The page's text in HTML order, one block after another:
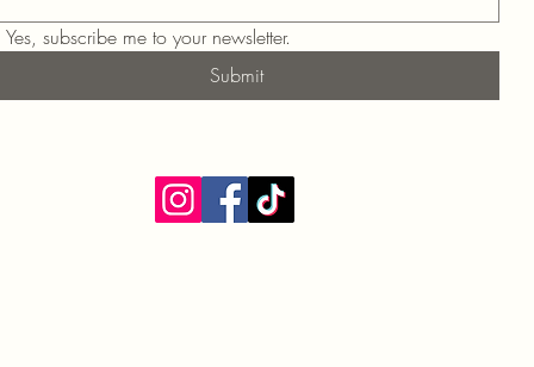
Yes, subscribe me to your newsletter.
Submit